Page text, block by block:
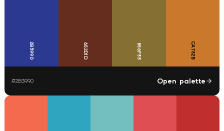
2B3990 652D1D 856F33 CA782B
#2B3990 Open palette